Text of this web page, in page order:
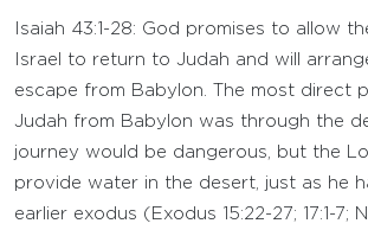
Isaiah 43:1-28: God promises to allow
Israel to return to Judah and will
escape from Babylon. The most direct
Judah from Babylon was through the
journey would be dangerous, but the
provide water in the desert, just as he
earlier exodus (Exodus 15:22-27; 17:1-7;